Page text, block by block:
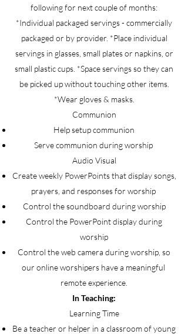
following for next couple of months:
*Individual packaged servings - commercially
packaged or by provider. *Place individual
servings in glasses, small plates or napkins, or
small plastic cups. *Space servings so they can
be picked up without touching other items.
*Wear gloves & masks.
Communion
Help setup communion
Serve communion during worship
Audio Visual
Create weekly PowerPoints that display songs,
prayers, and responses for worship
Control the soundboard during worship
Control the PowerPoint display during
worship
Control the web camera during worship, so
our online worshipers have a meaningful
remote experience.
In Teaching:
Learning Time
Be a teacher or helper in a classroom of young